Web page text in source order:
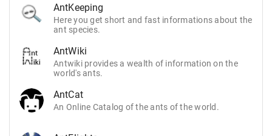
AntKeeping
Here you get short and fast informations about the
ant species.
AntWiki
Antwiki provides a wealth of information on the
world's ants.
AntCat
An Online Catalog of the ants of the world.